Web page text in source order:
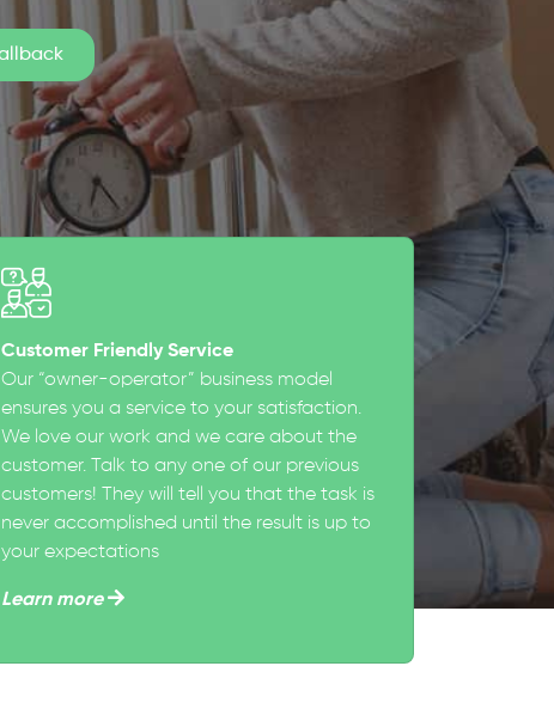
Customer Friendly Service
Our “owner-operator” business model
ensures you a service to your satisfaction.
We love our work and we care about the
customer. Talk to any one of our previous
customers! They will tell you that the task is
never accomplished until the result is up to
your expectations
Learn more